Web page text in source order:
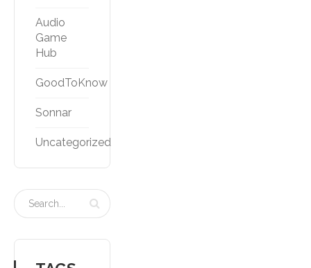
Audio
Game
Hub
GoodToKnow
Sonnar
Uncategorized